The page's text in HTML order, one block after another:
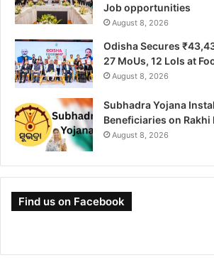
Job opportunities
August 8, 2026
Odisha Secures
27 MoUs, 12 LoIs at
August 8, 2026
Subhadra Yojana
Beneficiaries on Rakhi
August 8, 2026
Find us on Facebook